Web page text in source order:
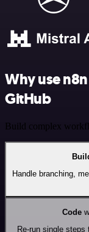
Why use
GitHub
Build complex
Handle branching,
Code
Re-run single